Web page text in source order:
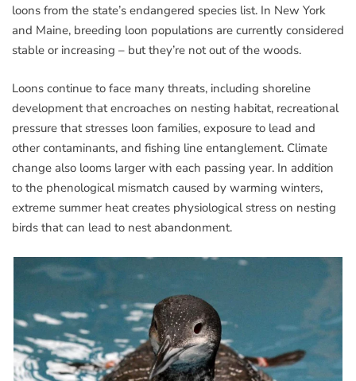
loons from the state’s endangered species list. In New York
and Maine, breeding loon populations are currently considered
stable or increasing – but they’re not out of the woods.
Loons continue to face many threats, including shoreline
development that encroaches on nesting habitat, recreational
pressure that stresses loon families, exposure to lead and
other contaminants, and fishing line entanglement. Climate
change also looms larger with each passing year. In addition
to the phenological mismatch caused by warming winters,
extreme summer heat creates physiological stress on nesting
birds that can lead to nest abandonment.